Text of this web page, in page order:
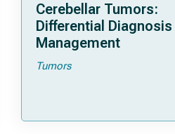
Cerebellar Tumors:
Differential Diagnosis
Management
Tumors